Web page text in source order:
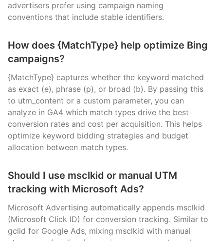
advertisers prefer using campaign naming
conventions that include stable identifiers.
How does {MatchType} help optimize Bing
campaigns?
{MatchType} captures whether the keyword matched
as exact (e), phrase (p), or broad (b). By passing this
to utm_content or a custom parameter, you can
analyze in GA4 which match types drive the best
conversion rates and cost per acquisition. This helps
optimize keyword bidding strategies and budget
allocation between match types.
Should I use msclkid or manual UTM
tracking with Microsoft Ads?
Microsoft Advertising automatically appends msclkid
(Microsoft Click ID) for conversion tracking. Similar to
gclid for Google Ads, mixing msclkid with manual